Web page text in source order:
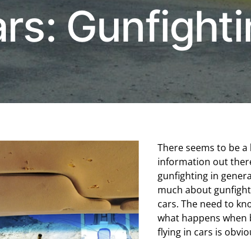
There seems to be
information out
gunfighting in
much about
cars. The need to
what happens
flying in cars is